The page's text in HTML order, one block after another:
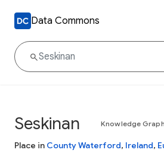
Data Commons
Seskinan Knowledge Graph
Place in County Waterford, Ireland,